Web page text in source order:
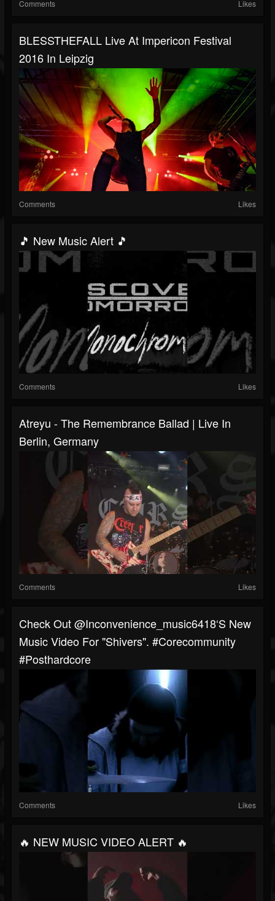
Comments Likes
BLESSTHEFALL Live At Impericon Festival
2016 In Leipzig
Comments Likes
🎵 New Music Alert 🎵
Comments Likes
Atreyu - The Remembrance Ballad | Live In
Berlin, Germany
Comments Likes
Check Out @inconvenience_music6418‘s New
Music Video For "Shivers". #corecommunity
#posthardcore
Comments Likes
🔥 NEW MUSIC VIDEO ALERT 🔥